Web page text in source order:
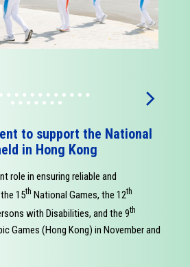
to support the National
in Hong Kong
role in ensuring reliable and
15th National Games, the 12th
with Disabilities, and the 9th
Games (Hong Kong) in November and